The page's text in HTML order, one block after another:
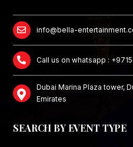
info@bella-
Call us on whatsapp :
Dubai Marina Plaza tower,
Emirates
SEARCH BY EVENT TYPE